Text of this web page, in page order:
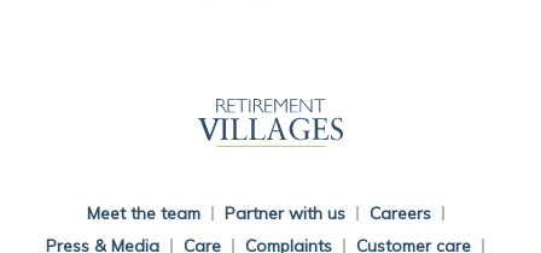
Meet the team Partner with us
Careers
Press & Media
Care Complaints Customer care